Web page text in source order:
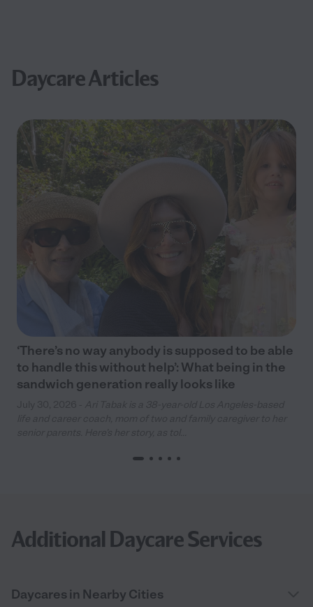
Daycare Articles
‘There’s no way anybody is supposed to be able
to handle this without help’: What being in the
sandwich generation really looks like
Additional Daycare Services
Daycares in Nearby Cities